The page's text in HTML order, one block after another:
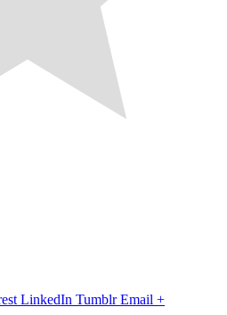
LinkedIn Tumblr Email +